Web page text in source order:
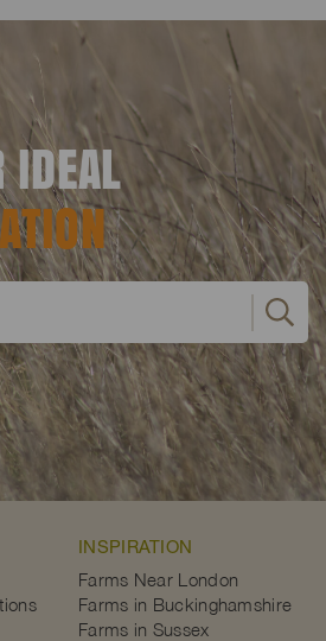
IDEAL
INSPIRATION
Farms Near London
Farms in Buckinghamshire
Farms in Sussex